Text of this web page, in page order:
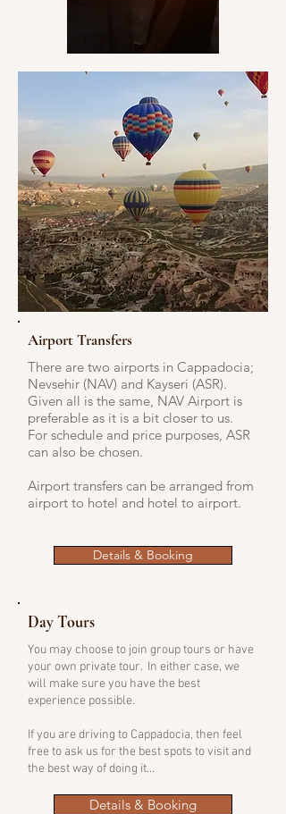
Airport Transfers
There are two airports in Cappadocia;
Nevsehir (NAV) and Kayseri (ASR).
Given all is the same, NAV Airport is
preferable as it is a bit closer to us.
For schedule and price purposes, ASR
can also be chosen.​​
Airport transfers can be arranged from
airport to hotel and hotel to airport.
Details & Booking
Day Tours
You may choose to join group tours or have
your own private tour. In either case, we
will make sure you have the best
experience possible.
If you are driving to Cappadocia, then feel
free to ask us for the best spots to visit and
the best way of doing it...
Details & Booking